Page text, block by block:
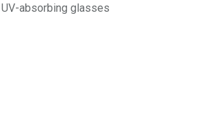
UV-absorbing glasses